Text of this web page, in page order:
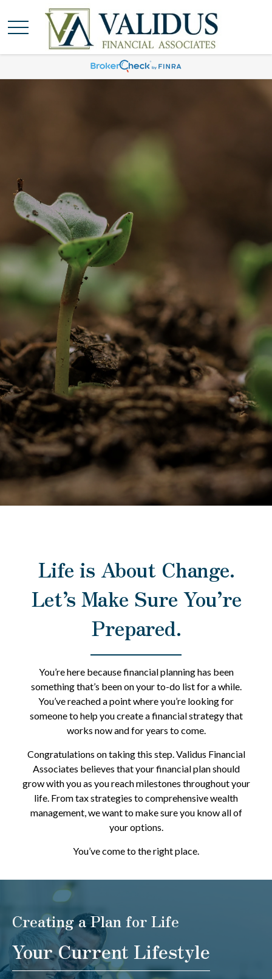
Life is About Change.
Let’s Make Sure You’re
Prepared.
You’re here because financial planning has been
something that’s been on your to-do list for a while.
You’ve reached a point where you’re looking for
someone to help you create a financial strategy that
works now and for years to come.
Congratulations on taking this step. Validus Financial
Associates believes that your financial plan should
grow with you as you reach milestones throughout your
life. From tax strategies to comprehensive wealth
management, we want to make sure you know all of
your options.
You’ve come to the right place.
Creating a Plan for Life
Your Current Lifestyle